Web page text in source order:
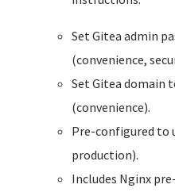
Set Gitea admin
(convenience,
Set Gitea domain
(convenience).
Pre-configured to
production).
Includes Nginx